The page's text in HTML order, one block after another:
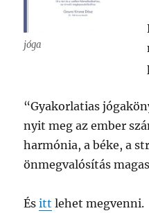
jóga
“Gyakorlatias
nyit meg az ember
harmónia, a béke, a
önmegvalósítás
Ésitt lehet megvenni.